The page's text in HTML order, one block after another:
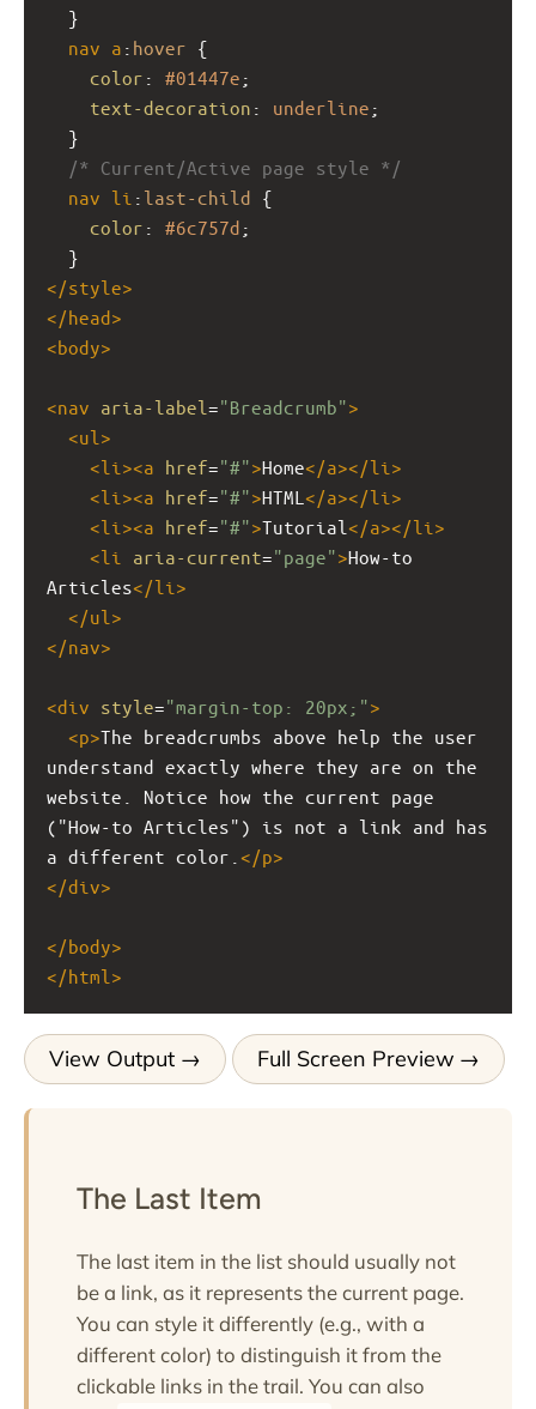
  }
nav a : hover {
color : #01447e ;
text-decoration : underline ;
  }
/* Current/Active page style */
nav li : last-child {
color : #6c757d ;
  }
</style>
</head>
<body>
<nav aria-label ="Breadcrumb">
<ul >
<li ><a href="#">Home</a></li >
<li ><a href="#">HTML </a></li >
<li ><a href="#">Tutorial </a></li >
<li aria-current="page">How-to
Articles</li >
</ul >
</nav>
<div style="margin-top: 20px;">
<p>The breadcrumbs above help the user
understand exactly where they are on the
website. Notice how the current page
("How-to Articles") is not a link and has
a different color. </p>
</div>
</body>
</html >
View Output Full Screen Preview
The Last Item
The last item in the list should usually not
be a link, as it represents the current page.
You can style it differently (e.g., with a
different color) to distinguish it from the
clickable links in the trail. You can also